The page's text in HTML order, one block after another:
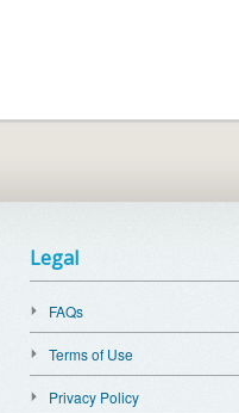
Legal
FAQs
Terms of Use
Privacy Policy